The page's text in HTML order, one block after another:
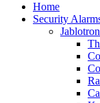
Home
Security